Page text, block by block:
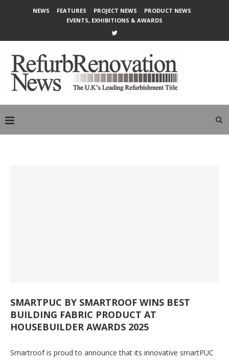
NEWS FEATURES PROJECT NEWS
PRODUCT NEWS
EVENTS, EXHIBITIONS & AWARDS
SMARTPUC BY SMARTROOF WINS BEST
BUILDING FABRIC PRODUCT AT
HOUSEBUILDER AWARDS 2025
Smartroof is proud to announce that its innovative smartPUC